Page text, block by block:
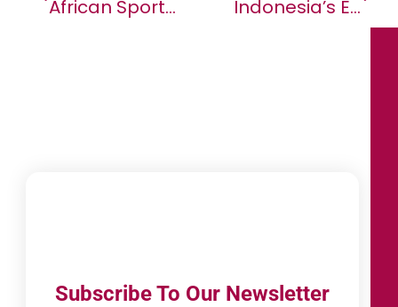
African Sports Leaders Celebrated At Champs For Change And We Will Lead Africa Book Launch In Johannesburg Indonesia’s Economy Remains Resilient Despite Global Headwinds
Subscribe To Our Newsletter